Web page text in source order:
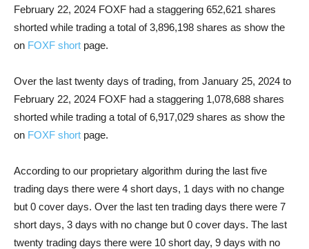
February 22, 2024 FOXF had a staggering 652,621 shares
shorted while trading a total of 3,896,198 shares as show the
on FOXF short page.
Over the last twenty days of trading, from January 25, 2024 to
February 22, 2024 FOXF had a staggering 1,078,688 shares
shorted while trading a total of 6,917,029 shares as show the
on FOXF short page.
According to our proprietary algorithm during the last five
trading days there were 4 short days, 1 days with no change
but 0 cover days. Over the last ten trading days there were 7
short days, 3 days with no change but 0 cover days. The last
twenty trading days there were 10 short day, 9 days with no